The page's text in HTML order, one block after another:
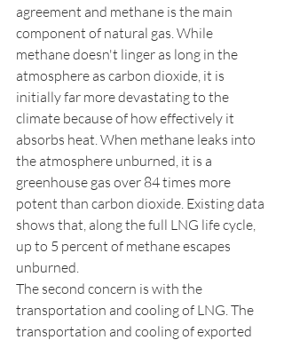
agreement and methane is the main
component of natural gas. While
methane doesn't linger as long in the
atmosphere as carbon dioxide, it is
initially far more devastating to the
climate because of how effectively it
absorbs heat. When methane leaks into
the atmosphere unburned, it is a
greenhouse gas over 84 times more
potent than carbon dioxide. Existing data
shows that, along the full LNG life cycle,
up to 5 percent of methane escapes
unburned.
The second concern is with the
transportation and cooling of LNG. The
transportation and cooling of exported